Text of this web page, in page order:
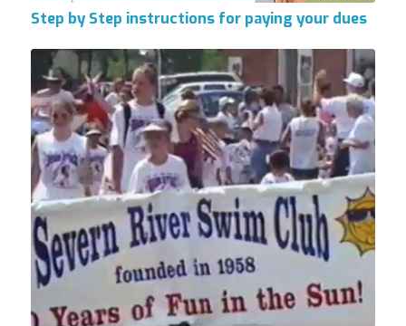
Step by Step instructions for paying your dues